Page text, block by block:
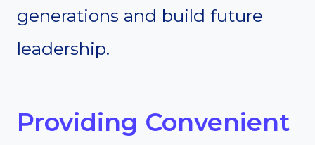
generations and build future
leadership.
Providing Convenient